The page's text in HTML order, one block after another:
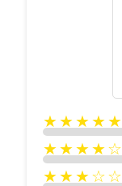
★★★★★
★★★★☆
★★★☆☆